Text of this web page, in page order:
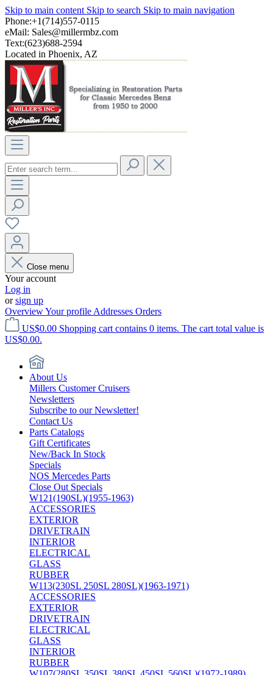
Skip to main content Skip to search Skip to main navigation
Phone:+1(714)557-0115
eMail: Sales@millermbz.com
Text:(623)688-2594
Located in Phoenix, AZ
Close menu
Your account
Log in
orsign up
OverviewYour profile Addresses Orders
US$0.00 Shopping cart contains 0 items. The cart total value is
US$0.00.
About Us
Millers Customer Cruisers
Newsletters
Subscribe to our Newsletter!
Contact Us
Parts Catalogs
Gift Certificates
New/Back In Stock
Specials
NOS Mercedes Parts
Close Out Specials
W121(190SL)(1955-1963)
ACCESSORIES
EXTERIOR
DRIVETRAIN
INTERIOR
ELECTRICAL
GLASS
RUBBER
W113(230SL 250SL 280SL)(1963-1971)
ACCESSORIES
EXTERIOR
DRIVETRAIN
ELECTRICAL
GLASS
INTERIOR
RUBBER